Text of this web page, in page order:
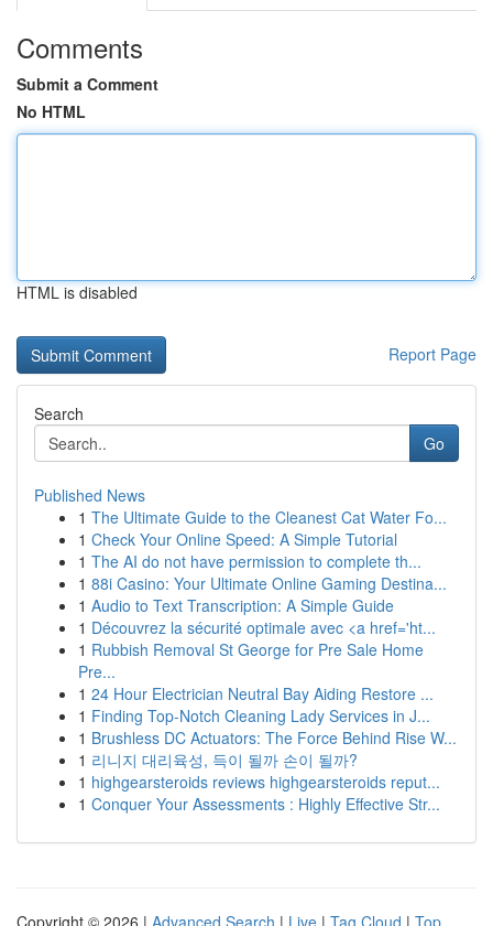
Comments
Submit a Comment
No HTML
HTML is disabled
Report Page
Search
Go
Published News
1 The Ultimate Guide to the Cleanest Cat Water Fo...
1 Check Your Online Speed: A Simple Tutorial
1 The AI do not have permission to complete th...
1 88i Casino: Your Ultimate Online Gaming Destina...
1 Audio to Text Transcription: A Simple Guide
1 Découvrez la sécurité optimale avec <a href='ht...
1 Rubbish Removal St George for Pre Sale Home
Pre...
1 24 Hour Electrician Neutral Bay Aiding Restore ...
1 Finding Top-Notch Cleaning Lady Services in J...
1 Brushless DC Actuators: The Force Behind Rise W...
1 리니지 대리육성, 득이 될까 손이 될까?
1 highgearsteroids reviews highgearsteroids reput...
1 Conquer Your Assessments : Highly Effective Str...
Copyright © 2026 | Advanced Search | Live | Tag Cloud | Top